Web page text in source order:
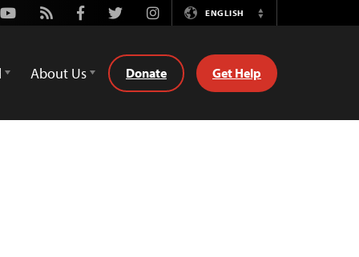
Youtube
Rss FacebookTwitterInstagramENGLISH
Switch
About Us Donate Get Help